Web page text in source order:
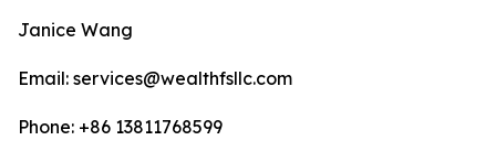
Janice Wang
Email: services@wealthfsllc.com
Phone: +86 13811768599